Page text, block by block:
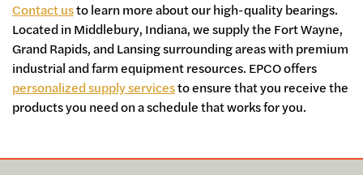
Contact usto learn more about our high-quality bearings.
Located in Middlebury, Indiana, we supply the Fort Wayne,
Grand Rapids, and Lansing surrounding areas with premium
industrial and farm equipment resources. EPCO offers
personalized supply servicesto ensure that you receive the
products you need on a schedule that works for you.